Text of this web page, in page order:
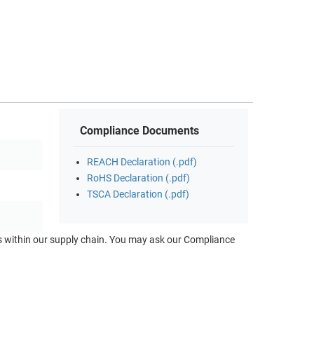
Compliance Documents
REACH Declaration (.pdf)
RoHS Declaration (.pdf)
TSCA Declaration (.pdf)
our supply chain. You may ask our Compliance